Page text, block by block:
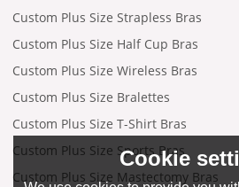
Custom Plus Size Strapless Bras
Custom Plus Size Half Cup Bras
Custom Plus Size Wireless Bras
Custom Plus Size Bralettes
Custom Plus Size T-Shirt Bras
Custom Plus Size Sports Bras
Custom Plus Size Mastectomy Bras
Cookie